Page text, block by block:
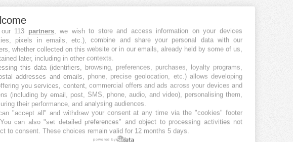
113 partners, we wish to store and access information on your devices
pixels in emails, etc.), combine and share your personal data with our
whether collected on this website or in our emails, already held by some of us,
later, including in other contexts.
this data (identifiers, browsing, preferences, purchases, loyalty programs,
addresses and emails, phone, precise geolocation, etc.) allows developing
you services, content, commercial offers and ads across your devices and
(including by email, post, SMS, phone, audio, and video), personalising them,
their performance, and analysing audiences.
"accept all" and withdraw your consent at any time via the "cookies" footer
can also "set detailed preferences" and object to processing activities not
to consent. These choices remain valid for 12 months 5 days.
powered by